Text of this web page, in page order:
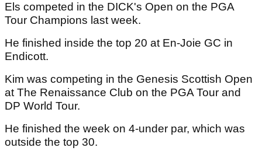
Els competed in the DICK's Open on the PGA
Tour Champions last week.
He finished inside the top 20 at En-Joie GC in
Endicott.
Kim was competing in the Genesis Scottish Open
at The Renaissance Club on the PGA Tour and
DP World Tour.
He finished the week on 4-under par, which was
outside the top 30.